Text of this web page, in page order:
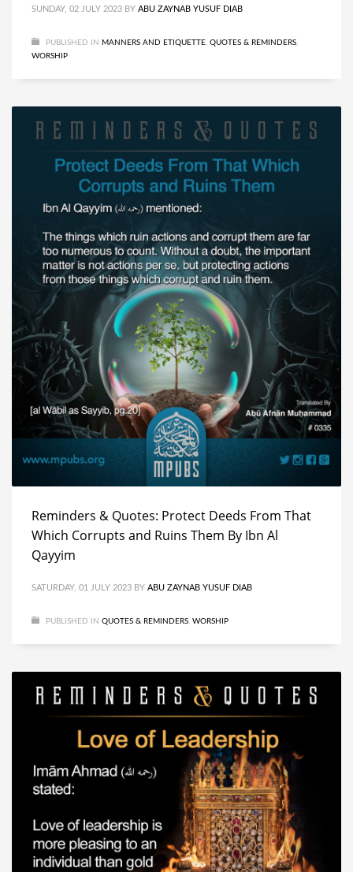
SUNDAY, 02 JULY 2023 BY ABU ZAYNAB YUSUF DIAB
PUBLISHED IN MANNERS AND ETIQUETTE, QUOTES & REMINDERS,
WORSHIP
Reminders & Quotes: Protect Deeds From That
Which Corrupts and Ruins Them By Ibn Al
Qayyim
SATURDAY, 01 JULY 2023 BY ABU ZAYNAB YUSUF DIAB
PUBLISHED IN QUOTES & REMINDERS WORSHIP